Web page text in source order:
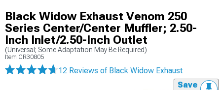
Black Widow Exhaust Venom 250
Series Center/Center Muffler; 2.50-
Inch Inlet/2.50-Inch Outlet
(Universal; Some Adaptation May Be Required)
Item CR30805
12 Reviews of Black Widow Exhaust
Save